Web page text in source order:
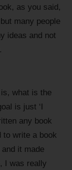
as you said,
many people
ideas and not
what is the
is just ‘I
any book
to write a book
it made
I was really